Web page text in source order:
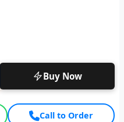
Buy Now
Call to Order